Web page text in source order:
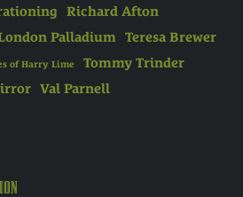
Richard Afton
Palladium Teresa Brewer
of Harry Lime Tommy Trinder
Val Parnell